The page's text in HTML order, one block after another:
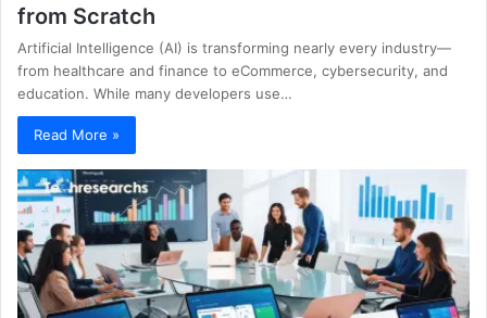
from Scratch
Artificial Intelligence (AI) is transforming nearly every industry—
from healthcare and finance to eCommerce, cybersecurity, and
education. While many developers use…
Read More »